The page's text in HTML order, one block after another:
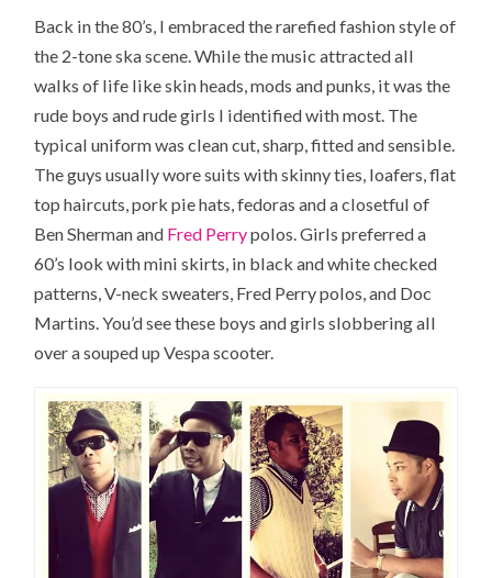
Back in the 80’s, I embraced the rarefied fashion style of
the 2-tone ska scene. While the music attracted all
walks of life like skin heads, mods and punks, it was the
rude boys and rude girls I identified with most. The
typical uniform was clean cut, sharp, fitted and sensible.
The guys usually wore suits with skinny ties, loafers, flat
top haircuts, pork pie hats, fedoras and a closetful of
Ben Sherman and Fred Perrypolos. Girls preferred a
60’s look with mini skirts, in black and white checked
patterns, V-neck sweaters, Fred Perry polos, and Doc
Martins. You’d see these boys and girls slobbering all
over a souped up Vespa scooter.